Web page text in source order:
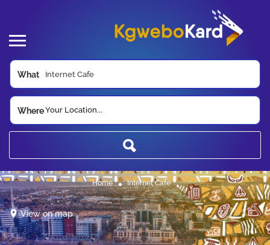
What
WhereYour Location...
Home Internet Cafe
View on map